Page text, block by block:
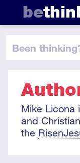
be
been thinking
Mike Licona
and
the